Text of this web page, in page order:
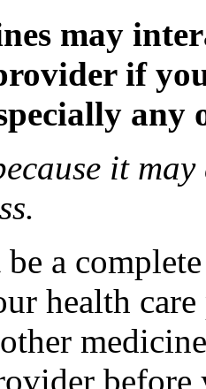
may
if
it may
a
health